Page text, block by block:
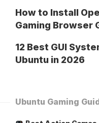
How to Install
Gaming Browser
12 Best GUI
Ubuntu in 2026
Ubuntu Gaming